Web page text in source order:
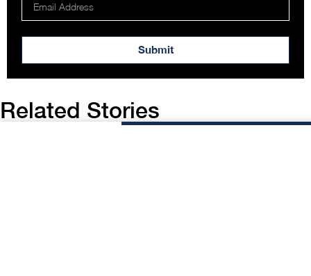
Submit
Related Stories